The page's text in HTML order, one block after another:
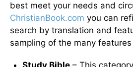
best meet your needs and
ChristianBook.com you can
search by translation and
sampling of the many